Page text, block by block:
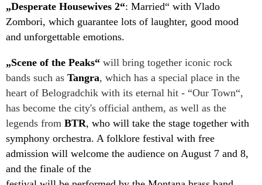
„Desperate Housewives 2“: Married“ with Vlado
Zombori, which guarantee lots of laughter, good mood
and unforgettable emotions.
„Scene of the Peaks“ will bring together iconic rock
bands such as Tangra, which has a special place in the
heart of Belogradchik with its eternal hit - “Our Town“,
has become the city's official anthem, as well as the
legends from BTR, who will take the stage together with
symphony orchestra. A folklore festival with free
admission will welcome the audience on August 7 and 8,
and the finale of the